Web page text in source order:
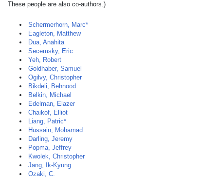
These people are also co-authors.)
Schermerhorn, Marc*
Eagleton, Matthew
Dua, Anahita
Secemsky, Eric
Yeh, Robert
Goldhaber, Samuel
Ogilvy, Christopher
Bikdeli, Behnood
Belkin, Michael
Edelman, Elazer
Chaikof, Elliot
Liang, Patric*
Hussain, Mohamad
Darling, Jeremy
Popma, Jeffrey
Kwolek, Christopher
Jang, Ik-Kyung
Ozaki, C.